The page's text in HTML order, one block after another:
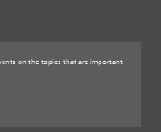
on the topics that are important